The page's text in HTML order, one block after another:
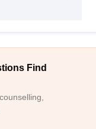
Find